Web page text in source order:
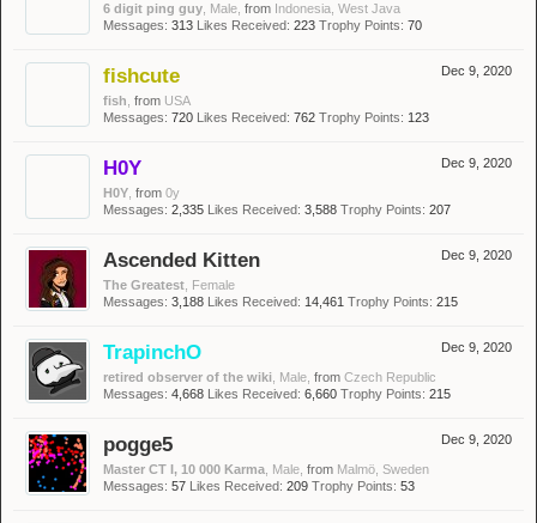
6 digit ping guy , Male, from Indonesia, West Java
Messages: 313 Likes Received: 223 Trophy Points: 70
Dec 9, 2020
fishcute
fish from USA
Messages: 720 Likes Received: 762 Trophy Points: 123
Dec 9, 2020
H0Y
H0Y from 0y
Messages: 2,335 Likes Received: 3,588 Trophy Points: 207
Dec 9, 2020
Ascended Kitten
The Greatest , Female
Messages: 3,188 Likes Received: 14,461 Trophy Points: 215
Dec 9, 2020
TrapinchO
retired observer of the wiki , Male, from Czech Republic
Messages: 4,668 Likes Received: 6,660 Trophy Points: 215
Dec 9, 2020
pogge5
Master CT I, 10 000 Karma , Male, from Malmö, Sweden
Messages: 57 Likes Received: 209 Trophy Points: 53